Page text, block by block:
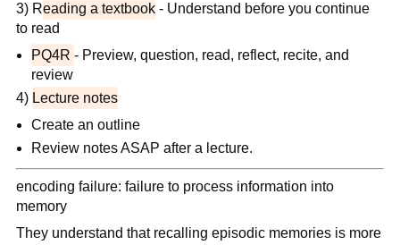
3) Reading a textbook- Understand before you continue
to read
PQ4R- Preview, question, read, reflect, recite, and
review
4) Lecture notes
Create an outline
Review notes ASAP after a lecture.
encoding failure: failure to process information into
memory
They understand that recalling episodic memories is more